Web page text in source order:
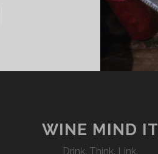
WINE MIND IT
Drink. Think. Link.